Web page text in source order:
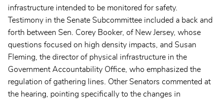
infrastructure intended to be monitored for safety.
Testimony in the Senate Subcommittee included a back and
forth between Sen. Corey Booker, of New Jersey, whose
questions focused on high density impacts, and Susan
Fleming, the director of physical infrastructure in the
Government Accountability Office, who emphasized the
regulation of gathering lines. Other Senators commented at
the hearing, pointing specifically to the changes in